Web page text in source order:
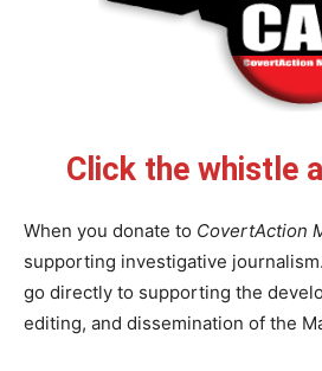
Click the whistle
When you donate to CovertAction
supporting investigative
go directly to supporting the
editing, and dissemination of the